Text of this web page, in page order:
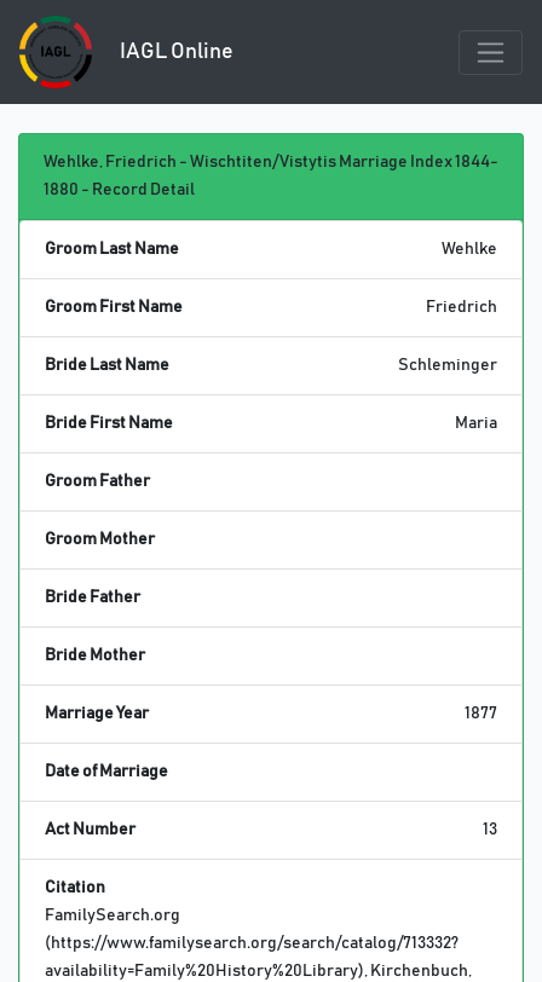
IAGL Online
Wehlke, Friedrich - Wischtiten/Vistytis Marriage Index 1844-
1880 - Record Detail
Groom Last Name Wehlke
Groom First Name Friedrich
Bride Last Name Schleminger
Bride First Name Maria
Groom Father
Groom Mother
Bride Father
Bride Mother
Marriage Year 1877
Date of Marriage
Act Number 13
Citation
FamilySearch.org
(https://www.familysearch.org/search/catalog/713332?
availability=Family%20History%20Library), Kirchenbuch,